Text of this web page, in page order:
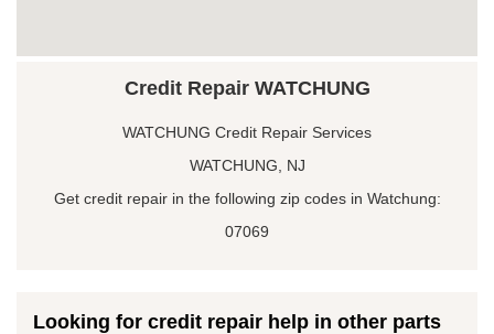
Credit Repair WATCHUNG
WATCHUNG Credit Repair Services
WATCHUNG, NJ
Get credit repair in the following zip codes in Watchung:
07069
Looking for credit repair help in other parts